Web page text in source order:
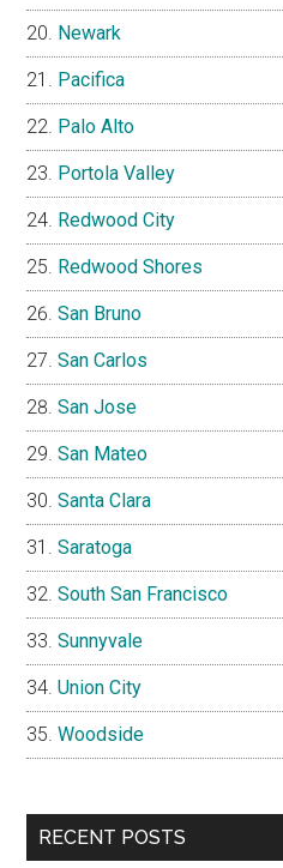
Newark
Pacifica
Palo Alto
Portola Valley
Redwood City
Redwood Shores
San Bruno
San Carlos
San Jose
San Mateo
Santa Clara
Saratoga
South San Francisco
Sunnyvale
Union City
Woodside
RECENT POSTS